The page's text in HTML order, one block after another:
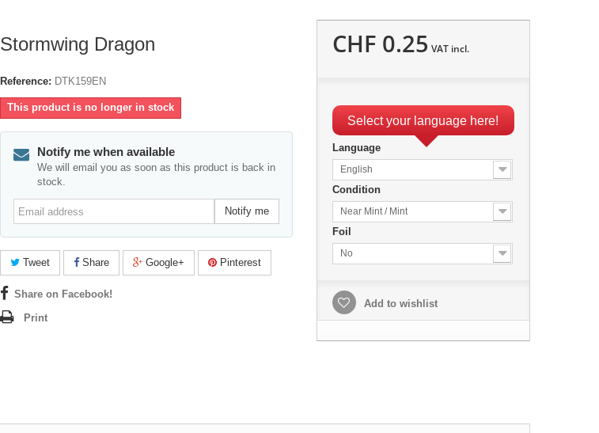
Stormwing Dragon
Reference: DTK159EN
This product is no longer in stock
Notify me when available
We will email you as soon as this product is back in
stock.
Email
address
Notify me
Tweet Share Google+ Pinterest
Share on Facebook!
Print
CHF 0.25 VAT incl.
Select your language here!
Language
English
Condition
Near Mint / Mint
Foil
No
Add to wishlist